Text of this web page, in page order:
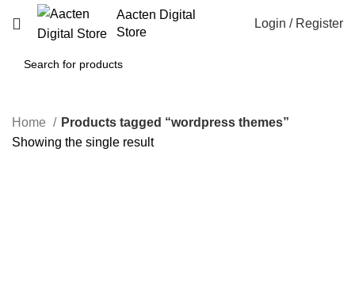
Aacten Digital
Store
Login / Register
Home
Products tagged “wordpress themes”
Showing the single result